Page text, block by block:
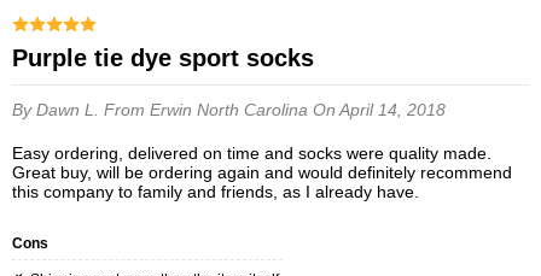
Purple tie dye sport socks
By Dawn L. From Erwin North Carolina On April 14, 2018
Easy ordering, delivered on time and socks were quality made.
Great buy, will be ordering again and would definitely recommend
this company to family and friends, as I already have.
Cons